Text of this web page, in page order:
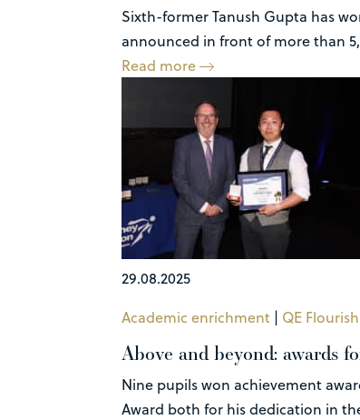
Sixth-former Tanush Gupta has
announced in front of more than
Read more
29.08.2025
Academic enrichment | QE Flourish
Above and beyond: awards
Nine pupils won achievement
Award both for his dedication in